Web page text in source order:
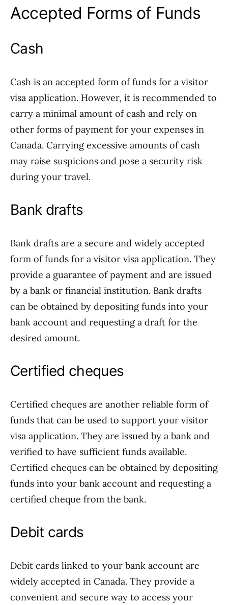
Accepted Forms of Funds
Cash
Cash is an accepted form of funds for a visitor
visa application. However, it is recommended to
carry a minimal amount of cash and rely on
other forms of payment for your expenses in
Canada. Carrying excessive amounts of cash
may raise suspicions and pose a security risk
during your travel.
Bank drafts
Bank drafts are a secure and widely accepted
form of funds for a visitor visa application. They
provide a guarantee of payment and are issued
by a bank or financial institution. Bank drafts
can be obtained by depositing funds into your
bank account and requesting a draft for the
desired amount.
Certified cheques
Certified cheques are another reliable form of
funds that can be used to support your visitor
visa application. They are issued by a bank and
verified to have sufficient funds available.
Certified cheques can be obtained by depositing
funds into your bank account and requesting a
certified cheque from the bank.
Debit cards
Debit cards linked to your bank account are
widely accepted in Canada. They provide a
convenient and secure way to access your